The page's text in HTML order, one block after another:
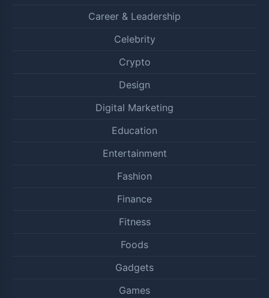
Career & Leadership
Celebrity
Crypto
Design
Digital Marketing
Education
Entertainment
Fashion
Finance
Fitness
Foods
Gadgets
Games